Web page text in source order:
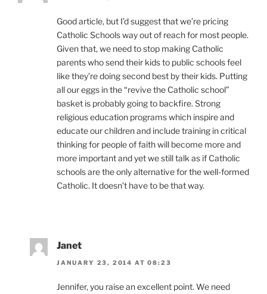
Good article, but I’d suggest that we’re pricing
Catholic Schools way out of reach for most people.
Given that, we need to stop making Catholic
parents who send their kids to public schools feel
like they’re doing second best by their kids. Putting
all our eggs in the “revive the Catholic school”
basket is probably going to backfire. Strong
religious education programs which inspire and
educate our children and include training in critical
thinking for people of faith will become more and
more important and yet we still talk as if Catholic
schools are the only alternative for the well-formed
Catholic. It doesn’t have to be that way.
Janet
JANUARY 23, 2014 AT 08:23
Jennifer, you raise an excellent point. We need